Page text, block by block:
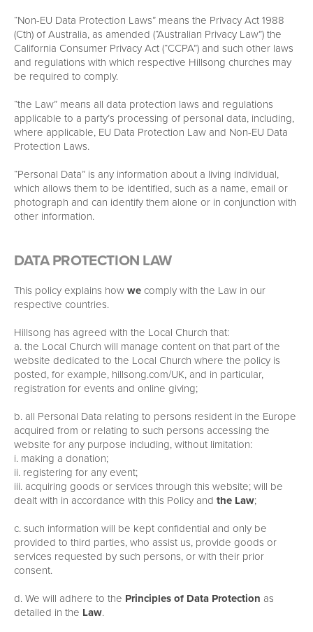
“Non-EU Data Protection Laws” means the Privacy Act 1988
(Cth) of Australia, as amended (“Australian Privacy Law”) the
California Consumer Privacy Act (“CCPA”) and such other laws
and regulations with which respective Hillsong churches may
be required to comply.
“the Law” means all data protection laws and regulations
applicable to a party’s processing of personal data, including,
where applicable, EU Data Protection Law and Non-EU Data
Protection Laws.
“Personal Data” is any information about a living individual,
which allows them to be identified, such as a name, email or
photograph and can identify them alone or in conjunction with
other information.
DATA PROTECTION LAW
This policy explains howwecomply with the Law in our
respective countries.
Hillsong has agreed with the Local Church that:
a. the Local Church will manage content on that part of the
website dedicated to the Local Church where the policy is
posted, for example, hillsong.com/UK, and in particular,
registration for events and online giving;
b. all Personal Data relating to persons resident in the Europe
acquired from or relating to such persons accessing the
website for any purpose including, without limitation:
i. making a donation;
ii. registering for any event;
iii. acquiring goods or services through this website; will be
dealt with in accordance with this Policy and the Law;
c. such information will be kept confidential and only be
provided to third parties, who assist us, provide goods or
services requested by such persons, or with their prior
consent.
d. We will adhere to the Principles of Data Protection as
detailed in the Law.